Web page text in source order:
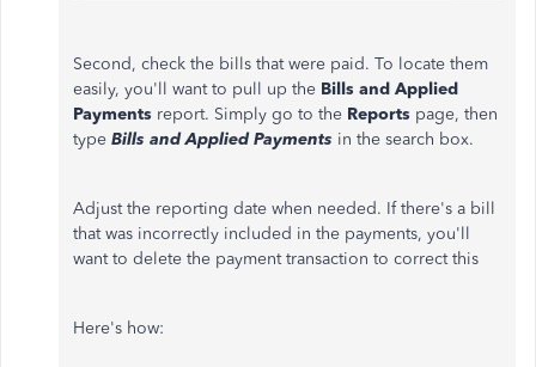
Second, check the bills that were paid. To locate them
easily, you'll want to pull up the Bills and Applied
Payments report. Simply go to the Reports page, then
type Bills and Applied Payments in the search box.
Adjust the reporting date when needed. If there's a bill
that was incorrectly included in the payments, you'll
want to delete the payment transaction to correct this
Here's how: